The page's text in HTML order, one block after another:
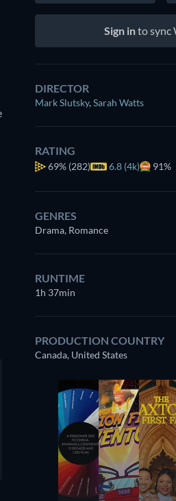
Sign into sync
DIRECTOR
Mark Slutsky,Sarah Watts
RATING
69% (282) 6.8 (4k) 91%
GENRES
Drama, Romance
RUNTIME
1h 37min
PRODUCTION COUNTRY
Canada, United States
Hasani Freeman
Nathan